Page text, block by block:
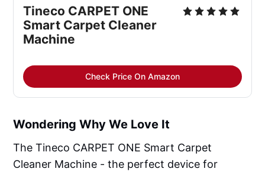
Tineco CARPET ONE
Smart Carpet Cleaner
Machine
Check Price On Amazon
Wondering Why We Love It
The Tineco CARPET ONE Smart Carpet
Cleaner Machine - the perfect device for